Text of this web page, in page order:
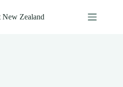
New Zealand